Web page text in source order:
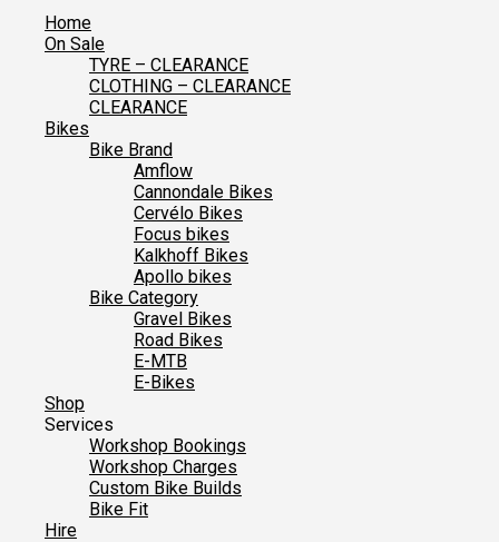
Home
On Sale
TYRE – CLEARANCE
CLOTHING – CLEARANCE
CLEARANCE
Bikes
Bike Brand
Amflow
Cannondale Bikes
Cervélo Bikes
Focus bikes
Kalkhoff Bikes
Apollo bikes
Bike Category
Gravel Bikes
Road Bikes
E-MTB
E-Bikes
Shop
Services
Workshop Bookings
Workshop Charges
Custom Bike Builds
Bike Fit
Hire